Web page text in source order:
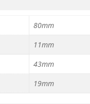
80mm
11mm
43mm
19mm